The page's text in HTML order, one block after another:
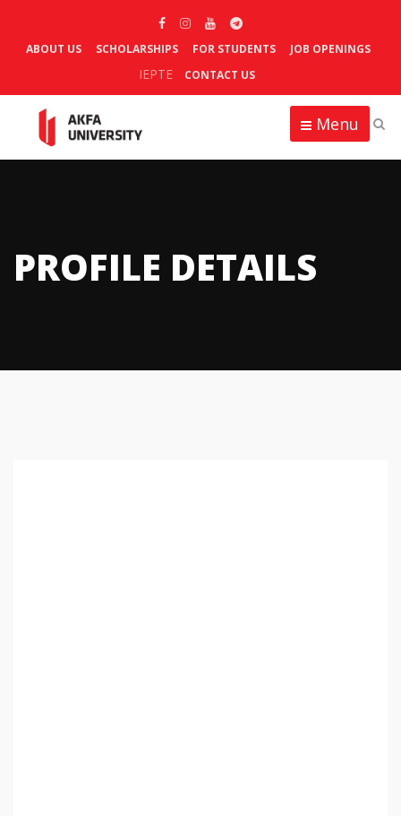
ABOUT US SCHOLARSHIPS FOR STUDENTS JOB OPENINGS
IEPTE CONTACT US
Menu
PROFILE DETAILS